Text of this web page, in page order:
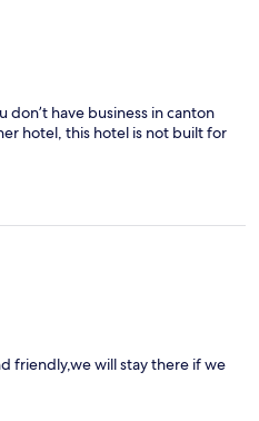
don’t have business in canton
hotel, this hotel is not built for
friendly,we will stay there if we